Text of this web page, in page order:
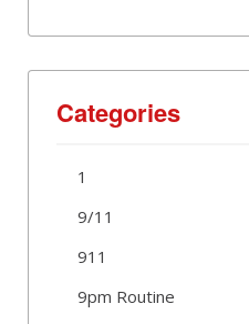
Categories
1
9/11
911
9pm Routine